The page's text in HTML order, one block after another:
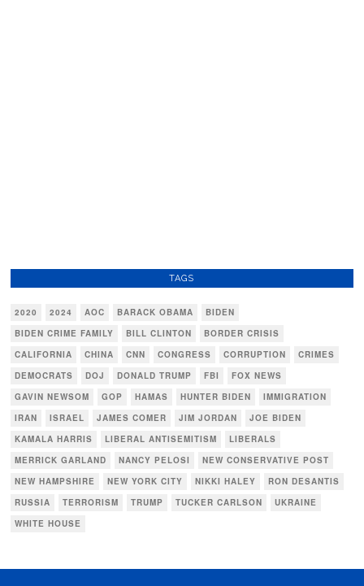
TAGS
2020 2024 AOC BARACK OBAMA
BIDEN
BIDEN CRIME FAMILY
BILL CLINTON
BORDER CRISIS
CALIFORNIA
CHINA CNN CONGRESS CORRUPTION
CRIMES
DEMOCRATS
DOJ DONALD TRUMP FBI
FOX NEWS
GAVIN NEWSOM
GOP HAMAS HUNTER BIDEN
IMMIGRATION
IRAN
ISRAEL JAMES COMER JIM JORDAN
JOE BIDEN
KAMALA HARRIS
LIBERAL ANTISEMITISM
LIBERALS
MERRICK GARLAND
NANCY PELOSI
NEW CONSERVATIVE POST
NEW HAMPSHIRE
NEW YORK CITY NIKKI HALEY
RON DESANTIS
RUSSIA
TERRORISM TRUMP TUCKER CARLSON
UKRAINE
WHITE HOUSE